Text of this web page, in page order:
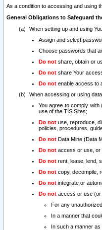
As a condition to accessing and using
General Obligations to Safeguard
When setting up and using
Assign and select
Choose passwords that
Do not share, obtain or
Do not share Your
Do not enable access to
When accessing or using
You agree to comply
use of the TIS Sites;
Do not use, reproduce,
policies, procedures,
Do not Data Mine (Data
Do not access or use, or
Do not rent, lease, lend,
Do not copy, decompile,
Do not integrate or
Do not access or use (or
For any
In a manner that
In such a manner